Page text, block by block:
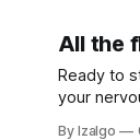
All the
Ready to
your
By Izalgo